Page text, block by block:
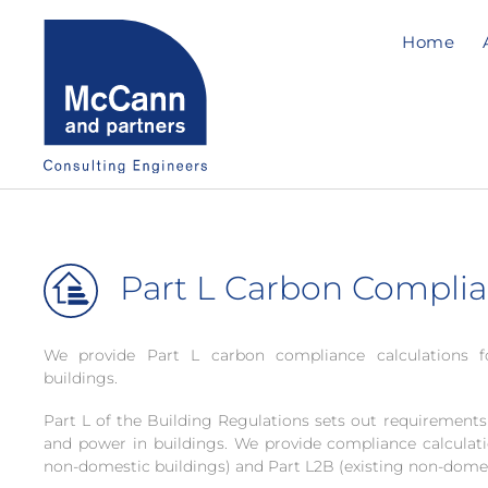
Home
Part L Carbon
We provide Part L carbon compliance calculations
buildings.
Part L of the Building Regulations sets out
and power in buildings. We provide compliance
non-domestic buildings) and Part L2B (existing non-